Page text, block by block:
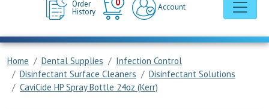
Order
History
0 Account
Home Dental Supplies
Infection Control
Disinfectant Surface Cleaners
Disinfectant Solutions
CaviCide HP Spray Bottle 24oz (Kerr)